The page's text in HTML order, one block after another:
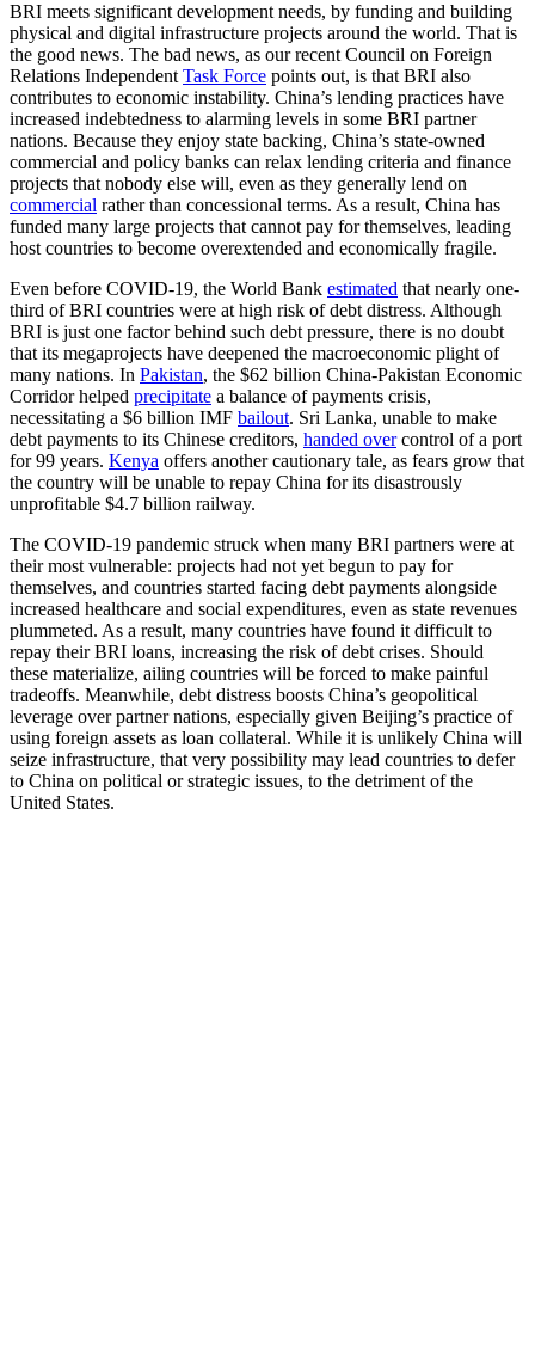
BRI meets significant development needs, by funding and building
physical and digital infrastructure projects around the world. That is
the good news. The bad news, as our recent Council on Foreign
Relations Independent Task Force points out, is that BRI also
contributes to economic instability. China’s lending practices have
increased indebtedness to alarming levels in some BRI partner
nations. Because they enjoy state backing, China’s state-owned
commercial and policy banks can relax lending criteria and finance
projects that nobody else will, even as they generally lend on
commercial rather than concessional terms. As a result, China has
funded many large projects that cannot pay for themselves, leading
host countries to become overextended and economically fragile.
Even before COVID-19, the World Bank estimated that nearly one-
third of BRI countries were at high risk of debt distress. Although
BRI is just one factor behind such debt pressure, there is no doubt
that its megaprojects have deepened the macroeconomic plight of
many nations. In Pakistan, the $62 billion China-Pakistan Economic
Corridor helped precipitate a balance of payments crisis,
necessitating a $6 billion IMF bailout. Sri Lanka, unable to make
debt payments to its Chinese creditors, handed overcontrol of a port
for 99 years. Kenya offers another cautionary tale, as fears grow that
the country will be unable to repay China for its disastrously
unprofitable $4.7 billion railway.
The COVID-19 pandemic struck when many BRI partners were at
their most vulnerable: projects had not yet begun to pay for
themselves, and countries started facing debt payments alongside
increased healthcare and social expenditures, even as state revenues
plummeted. As a result, many countries have found it difficult to
repay their BRI loans, increasing the risk of debt crises. Should
these materialize, ailing countries will be forced to make painful
tradeoffs. Meanwhile, debt distress boosts China’s geopolitical
leverage over partner nations, especially given Beijing’s practice of
using foreign assets as loan collateral. While it is unlikely China will
seize infrastructure, that very possibility may lead countries to defer
to China on political or strategic issues, to the detriment of the
United States.